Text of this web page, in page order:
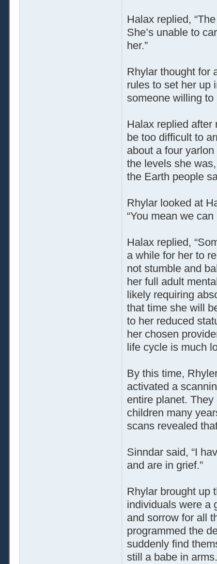
Halax replied,
She’s unable to
her.”
Rhylar thought for
rules to set her up
someone willing to
Halax replied after
be too difficult to
about a four
the levels she
the Earth people
Rhylar looked at
“You mean we
Halax replied,
a while for her to
not stumble and
her full adult
likely requiring
that time she will
to her reduced
her chosen
life cycle is much
By this time,
activated a
entire planet.
children many
scans revealed
Sinndar said, “I
and are in grief.”
Rhylar brought up
individuals were a
and sorrow for all
programmed the
suddenly find
still a babe in